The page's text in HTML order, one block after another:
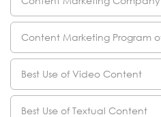
Content Marketing Program
Best Use of Video Content
Best Use of Textual Content